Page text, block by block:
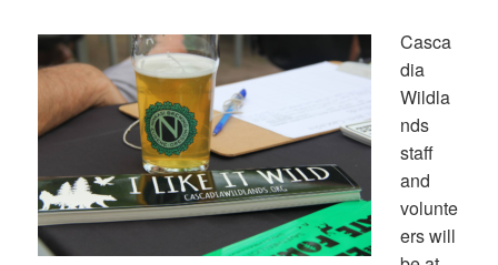
Casca
dia
Wildla
nds
staff
and
volunte
ers will